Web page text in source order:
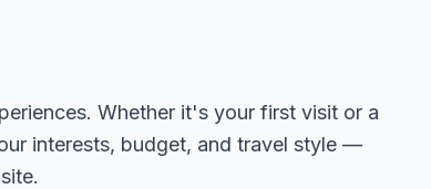
Whether it's your first visit or a
interests, budget, and travel style —